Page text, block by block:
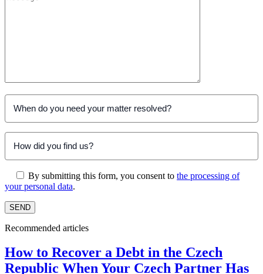
By submitting this form, you consent to the processing of
your personal data.
Recommended articles
How to Recover a Debt in the Czech
Republic When Your Czech Partner Has